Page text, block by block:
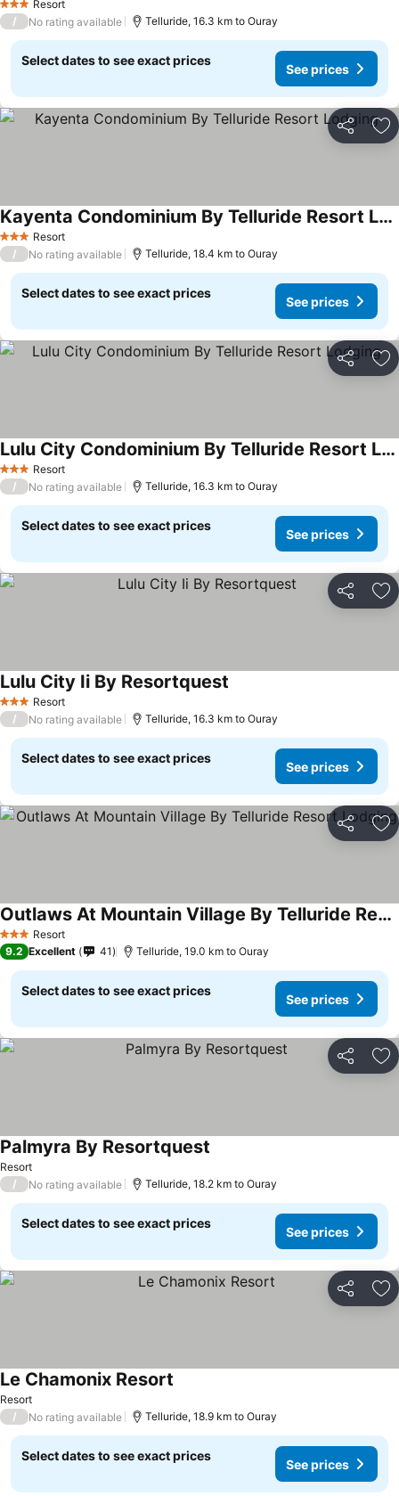
3 StarsResort
/ No rating available Telluride, 16.3 km to Ouray
Select dates to see exact prices
See prices
Share
3 StarsResort
Kayenta Condominium By Telluride Resort Lodging
See prices
/ No rating available Telluride, 18.4 km to Ouray
Select dates to see exact prices
See prices
Share
3 StarsResort
Lulu City Condominium By Telluride Resort Lodging
See prices
/ No rating available Telluride, 16.3 km to Ouray
Select dates to see exact prices
See prices
Share
3 StarsResort
Lulu City Ii By Resortquest
/ No rating available Telluride, 16.3 km to Ouray
Select dates to see exact prices
See prices
Share
3 StarsResort
Outlaws At Mountain Village By Telluride Resort Lodging
See prices
9.2 Excellent 41 Telluride, 19.0 km to Ouray
Select dates to see exact prices
See prices
Share
Resort
Palmyra By Resortquest
/ No rating available Telluride, 18.2 km to Ouray
Select dates to see exact prices
See prices
Share
Resort
Le Chamonix Resort
/ No rating available Telluride, 18.9 km to Ouray
Select dates to see exact prices
See prices